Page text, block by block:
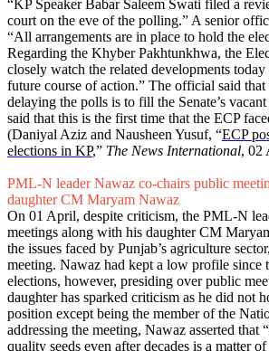
“KP Speaker Babar Saleem Swati filed a
court on the eve of the polling.” A senior
“All arrangements are in place to hold the
Regarding the Khyber Pakhtunkhwa, the
closely watch the related developments
future course of action.” The official said that
delaying the polls is to fill the Senate’s
said that this is the first time that the ECP
(Daniyal Aziz and Nausheen Yusuf, “ECP
elections in KP,” The News International, 02
PML-N leader Nawaz co-chairs public
daughter CM Maryam Nawaz
On 01 April, despite criticism, the PML-N
meetings along with his daughter CM
the issues faced by Punjab’s agriculture
meeting. Nawaz had kept a low profile since
elections, however, presiding over public
daughter has sparked criticism as he did not
position except being the member of the
addressing the meeting, Nawaz asserted
quality seeds even after decades is a matter